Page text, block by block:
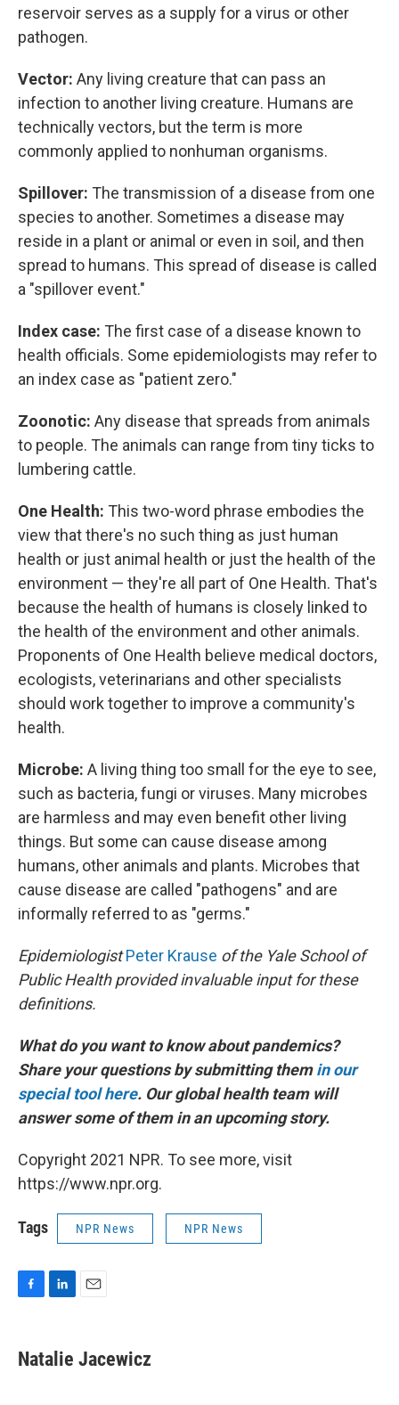
reservoir serves as a supply for a virus or other
pathogen.
Vector: Any living creature that can pass an
infection to another living creature. Humans are
technically vectors, but the term is more
commonly applied to nonhuman organisms.
Spillover: The transmission of a disease from one
species to another. Sometimes a disease may
reside in a plant or animal or even in soil, and then
spread to humans. This spread of disease is called
a "spillover event."
Index case: The first case of a disease known to
health officials. Some epidemiologists may refer to
an index case as "patient zero."
Zoonotic: Any disease that spreads from animals
to people. The animals can range from tiny ticks to
lumbering cattle.
One Health: This two-word phrase embodies the
view that there's no such thing as just human
health or just animal health or just the health of the
environment — they're all part of One Health. That's
because the health of humans is closely linked to
the health of the environment and other animals.
Proponents of One Health believe medical doctors,
ecologists, veterinarians and other specialists
should work together to improve a community's
health.
Microbe: A living thing too small for the eye to see,
such as bacteria, fungi or viruses. Many microbes
are harmless and may even benefit other living
things. But some can cause disease among
humans, other animals and plants. Microbes that
cause disease are called "pathogens" and are
informally referred to as "germs."
EpidemiologistPeter Krause of the Yale School of
Public Health provided invaluable input for these
definitions.
What do you want to know about pandemics?
Share your questions by submitting them in our
special tool here. Our global health team will
answer some of them in an upcoming story.
Copyright 2021 NPR. To see more, visit
https://www.npr.org.
Tags NPR News NPR News
e
b
k
e
l
Natalie Jacewicz